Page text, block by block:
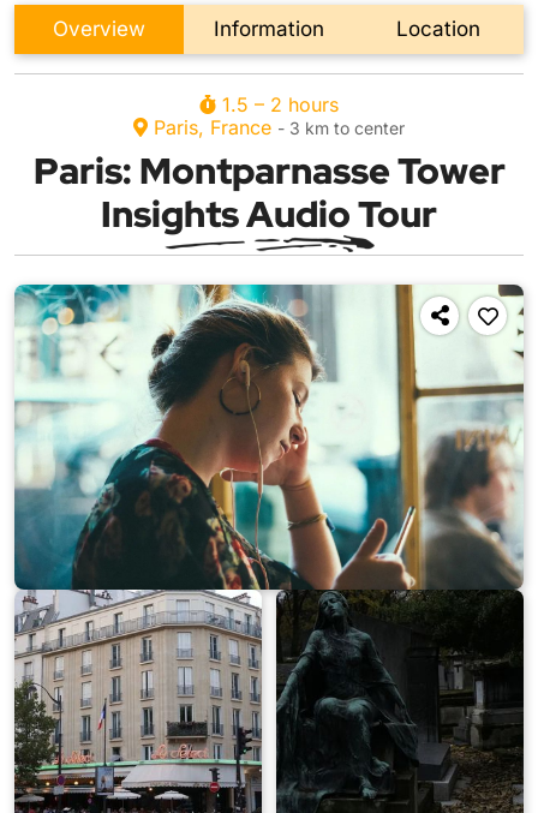
Overview Information Location
1.5 – 2 hours
Paris, France - 3 km to center
Paris: Montparnasse Tower
Insights Audio Tour